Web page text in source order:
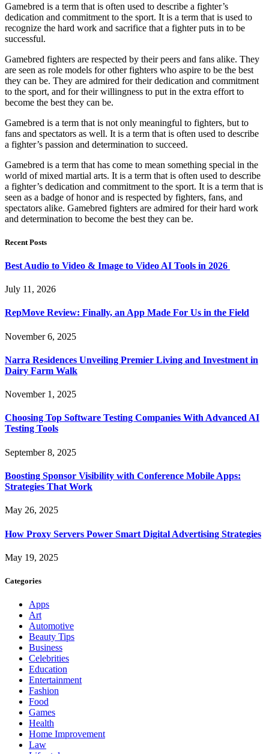
Gamebred is a term that is often used to describe a fighter’s
dedication and commitment to the sport. It is a term that is used to
recognize the hard work and sacrifice that a fighter puts in to be
successful.
Gamebred fighters are respected by their peers and fans alike. They
are seen as role models for other fighters who aspire to be the best
they can be. They are admired for their dedication and commitment
to the sport, and for their willingness to put in the extra effort to
become the best they can be.
Gamebred is a term that is not only meaningful to fighters, but to
fans and spectators as well. It is a term that is often used to describe
a fighter’s passion and determination to succeed.
Gamebred is a term that has come to mean something special in the
world of mixed martial arts. It is a term that is often used to describe
a fighter’s dedication and commitment to the sport. It is a term that is
seen as a badge of honor and is respected by fighters, fans, and
spectators alike. Gamebred fighters are admired for their hard work
and determination to become the best they can be.
Recent Posts
Best Audio to Video & Image to Video AI Tools in 2026
July 11, 2026
RepMove Review: Finally, an App Made For Us in the Field
November 6, 2025
Narra Residences Unveiling Premier Living and Investment in
Dairy Farm Walk
November 1, 2025
Choosing Top Software Testing Companies With Advanced AI
Testing Tools
September 8, 2025
Boosting Sponsor Visibility with Conference Mobile Apps:
Strategies That Work
May 26, 2025
How Proxy Servers Power Smart Digital Advertising Strategies
May 19, 2025
Categories
Apps
Art
Automotive
Beauty Tips
Business
Celebrities
Education
Entertainment
Fashion
Food
Games
Health
Home Improvement
Law